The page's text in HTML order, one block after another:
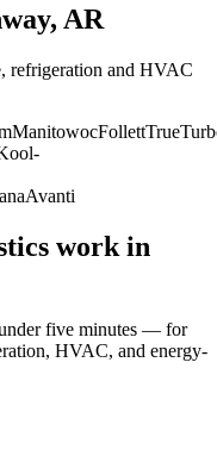
AR
refrigeration and HVAC
ManitowocFollettTrue
Avanti
work in
five minutes — for
HVAC, and energy-